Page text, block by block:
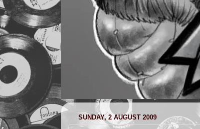
SUNDAY, 2 AUGUST 2009